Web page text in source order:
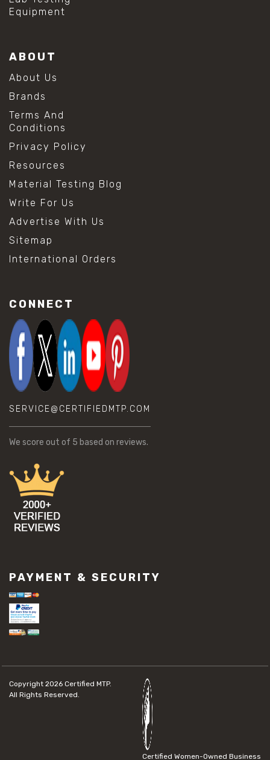
Equipment
ABOUT
About Us
Brands
Terms And
Conditions
Privacy Policy
Resources
Material Testing Blog
Write For Us
Advertise With Us
Sitemap
International Orders
CONNECT
SERVICE@CERTIFIEDMTP.COM
We score out of 5 based on reviews.
PAYMENT & SECURITY
Copyright 2026 Certified MTP.
All Rights Reserved.
Certified Women-Owned Business